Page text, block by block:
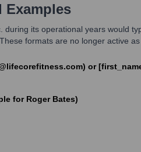
Examples
its operational years would
formats are no longer active
or
for Roger Bates)